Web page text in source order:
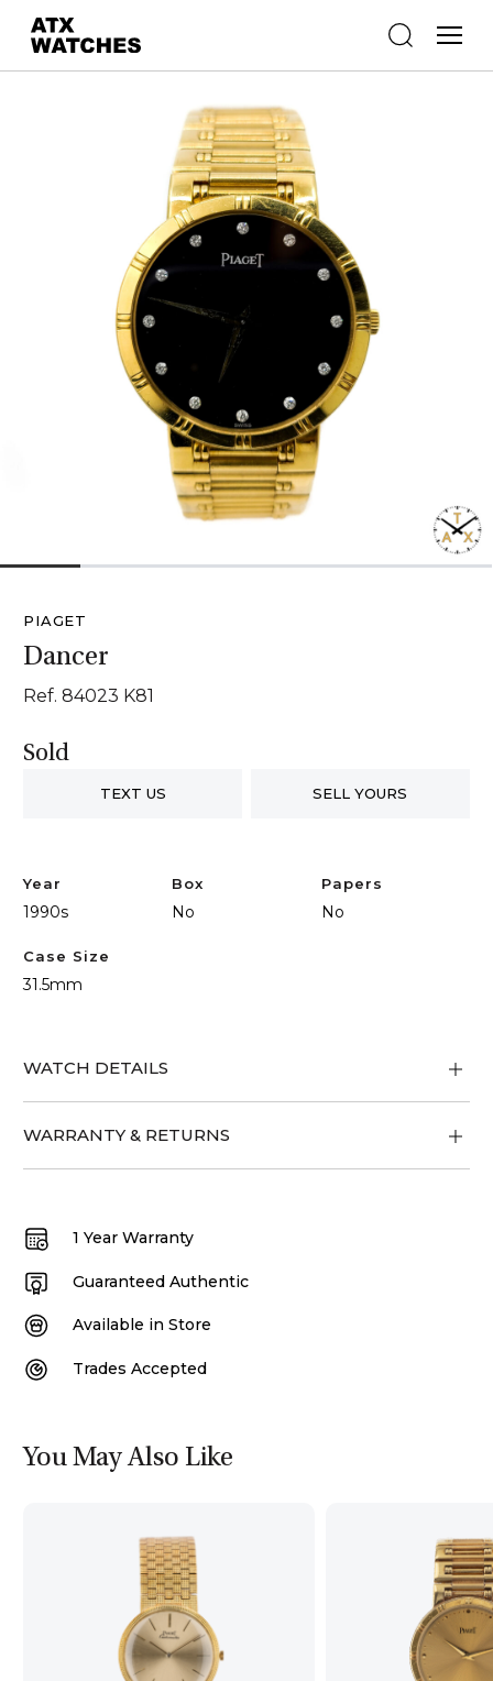
PIAGET
Dancer
Ref. 84023 K81
Sold
TEXT US SELL YOURS
Year
1990s
Box
No
Papers
No
Case Size
31.5mm
WATCH DETAILS
WARRANTY & RETURNS
1 Year Warranty
Guaranteed Authentic
Available in Store
Trades Accepted
You May Also Like